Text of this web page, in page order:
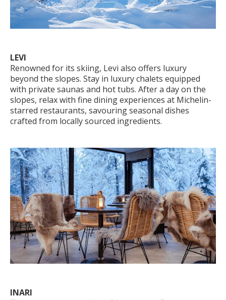
LEVI
Renowned for its skiing, Levi also offers luxury
beyond the slopes. Stay in luxury chalets equipped
with private saunas and hot tubs. After a day on the
slopes, relax with fine dining experiences at Michelin-
starred restaurants, savouring seasonal dishes
crafted from locally sourced ingredients.
INARI